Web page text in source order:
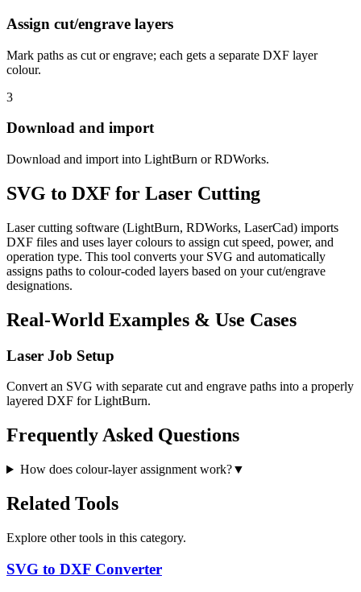
Assign cut/engrave layers
Mark paths as cut or engrave; each gets a separate DXF layer
colour.
3
Download and import
Download and import into LightBurn or RDWorks.
SVG to DXF for Laser Cutting
Laser cutting software (LightBurn, RDWorks, LaserCad) imports
DXF files and uses layer colours to assign cut speed, power, and
operation type. This tool converts your SVG and automatically
assigns paths to colour-coded layers based on your cut/engrave
designations.
Real-World Examples & Use Cases
Laser Job Setup
Convert an SVG with separate cut and engrave paths into a properly
layered DXF for LightBurn.
Frequently Asked Questions
How does colour-layer assignment work?▼
Related Tools
Explore other tools in this category.
SVG to DXF Converter